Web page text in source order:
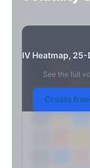
IV Heatmap, 25-
See the full
Create